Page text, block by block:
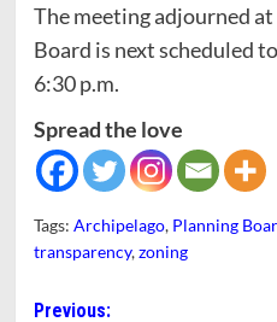
The meeting adjourned
Board is next scheduled
6:30 p.m.
Spread the love
Tags: Archipelago, Planning
transparency,zoning
Previous: